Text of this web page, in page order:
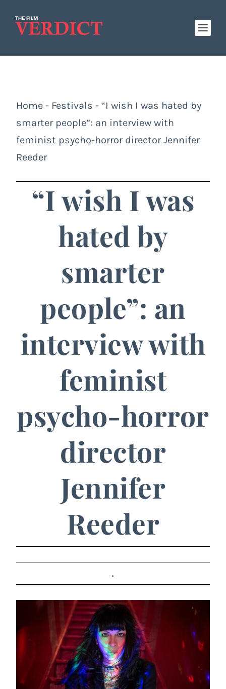
Home - Festivals - “I wish I was hated by
smarter people”: an interview with
feminist psycho-horror director Jennifer
Reeder
“I wish I was
hated by
smarter
people”: an
interview with
feminist
psycho-horror
director
Jennifer
Reeder
.